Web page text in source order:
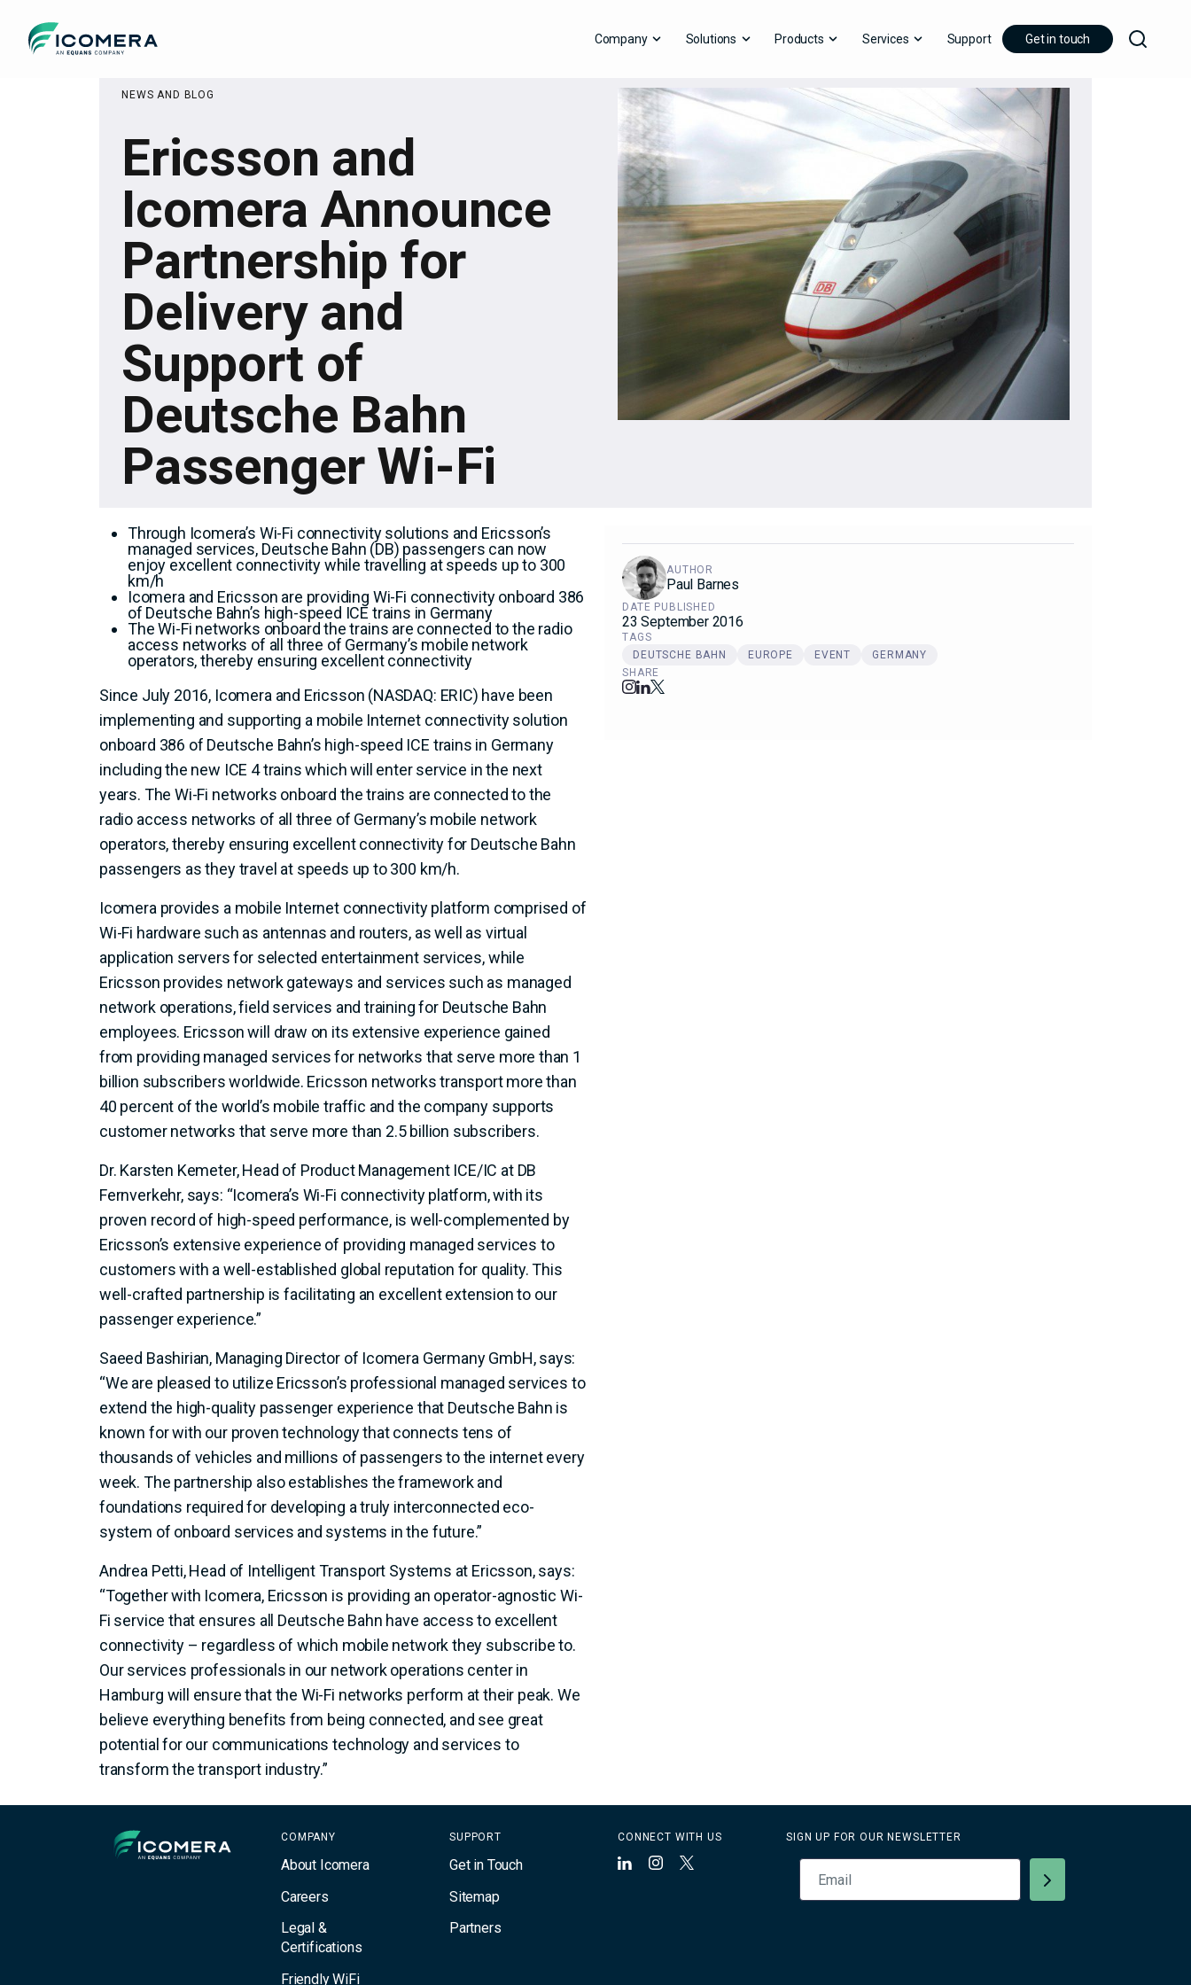
Icomera Company Solutions Products Services Support Get in touch
NEWS AND BLOG
Ericsson and
Icomera Announce
Partnership for
Delivery and
Support of
Deutsche Bahn
Passenger Wi-Fi
Through Icomera’s Wi-Fi connectivity solutions and Ericsson’s
managed services, Deutsche Bahn (DB) passengers can now
enjoy excellent connectivity while travelling at speeds up to 300
km/h
Icomera and Ericsson are providing Wi-Fi connectivity onboard 386
of Deutsche Bahn’s high-speed ICE trains in Germany
The Wi-Fi networks onboard the trains are connected to the radio
access networks of all three of Germany’s mobile network
operators, thereby ensuring excellent connectivity
Since July 2016, Icomera and Ericsson (NASDAQ: ERIC) have been
implementing and supporting a mobile Internet connectivity solution
onboard 386 of Deutsche Bahn’s high-speed ICE trains in Germany
including the new ICE 4 trains which will enter service in the next
years. The Wi-Fi networks onboard the trains are connected to the
radio access networks of all three of Germany’s mobile network
operators, thereby ensuring excellent connectivity for Deutsche Bahn
passengers as they travel at speeds up to 300 km/h.
Icomera provides a mobile Internet connectivity platform comprised of
Wi-Fi hardware such as antennas and routers, as well as virtual
application servers for selected entertainment services, while
Ericsson provides network gateways and services such as managed
network operations, field services and training for Deutsche Bahn
employees. Ericsson will draw on its extensive experience gained
from providing managed services for networks that serve more than 1
billion subscribers worldwide. Ericsson networks transport more than
40 percent of the world’s mobile traffic and the company supports
customer networks that serve more than 2.5 billion subscribers.
Dr. Karsten Kemeter, Head of Product Management ICE/IC at DB
Fernverkehr, says: “Icomera’s Wi-Fi connectivity platform, with its
proven record of high-speed performance, is well-complemented by
Ericsson’s extensive experience of providing managed services to
customers with a well-established global reputation for quality. This
well-crafted partnership is facilitating an excellent extension to our
passenger experience.”
Saeed Bashirian, Managing Director of Icomera Germany GmbH, says:
“We are pleased to utilize Ericsson’s professional managed services to
extend the high-quality passenger experience that Deutsche Bahn is
known for with our proven technology that connects tens of
thousands of vehicles and millions of passengers to the internet every
week. The partnership also establishes the framework and
foundations required for developing a truly interconnected eco-
system of onboard services and systems in the future.”
Andrea Petti, Head of Intelligent Transport Systems at Ericsson, says:
“Together with Icomera, Ericsson is providing an operator-agnostic Wi-
Fi service that ensures all Deutsche Bahn have access to excellent
connectivity – regardless of which mobile network they subscribe to.
Our services professionals in our network operations center in
Hamburg will ensure that the Wi-Fi networks perform at their peak. We
believe everything benefits from being connected, and see great
potential for our communications technology and services to
transform the transport industry.”
AUTHOR
Paul Barnes
DATE PUBLISHED
23 September 2016
TAGS
DEUTSCHE BAHN
EUROPE EVENT
GERMANY
SHARE
COMPANY
About Icomera
Careers
Legal &
Certifications
Friendly WiFi
SUPPORT
Get in Touch
Sitemap
Partners
CONNECT WITH US
LinkedInInstagram
X
SIGN UP FOR OUR NEWSLETTER